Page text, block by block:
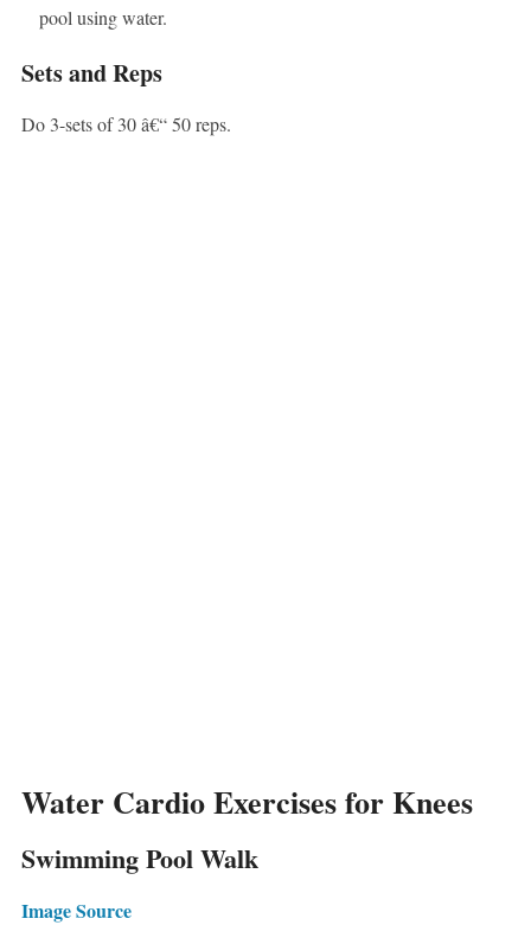
pool using water.
Sets and Reps
Do 3-sets of 30 â€“ 50 reps.
Water Cardio Exercises for Knees
Swimming Pool Walk
Image Source